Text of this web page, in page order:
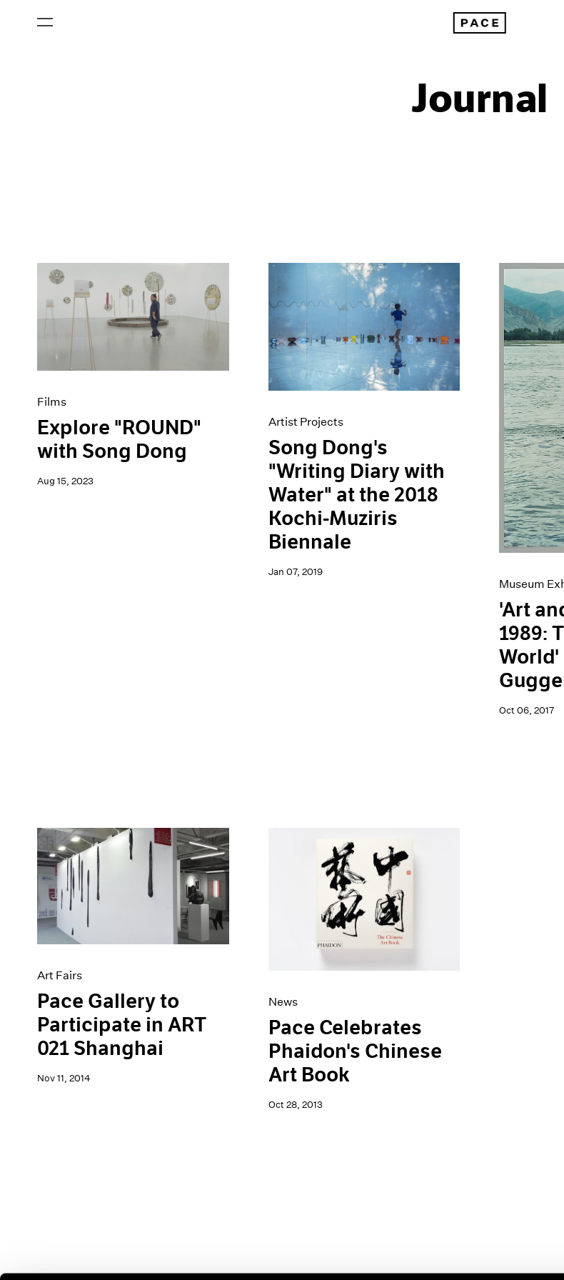
Journal
All Categories
Art Fairs
Artist Projects
Essays
Exhibitions
Films
Museum Exhibitions
News
Films
Explore "ROUND"
with Song Dong
Aug 15, 2023
Artist Projects
Song Dong's
"Writing Diary with
Water" at the 2018
Kochi-Muziris
Biennale
Jan 07, 2019
Museum
'Art
1989:
World'
Oct 06, 2017
Art Fairs
Pace Gallery to
Participate in ART
021 Shanghai
Nov 11, 2014
News
Pace Celebrates
Phaidon's Chinese
Art Book
Oct 28, 2013